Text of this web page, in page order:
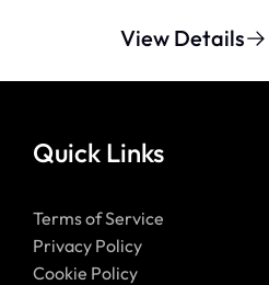
View Details
Quick Links
Terms of Service
Privacy Policy
Cookie Policy